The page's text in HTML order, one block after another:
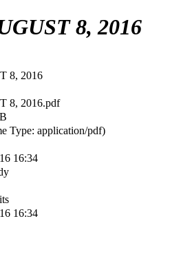
8, 2016
8, 2016
8, 2016.pdf
Type: application/pdf)
16:34
16:34